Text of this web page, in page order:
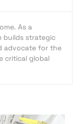
As a
builds strategic
advocate for the
critical global